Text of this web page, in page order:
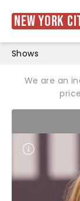
New York
Shows
We are an